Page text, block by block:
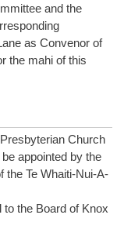
and the
as Convenor of
the mahi of this
Church
appointed by the
the Te Whaiti-Nui-A-
the Board of Knox